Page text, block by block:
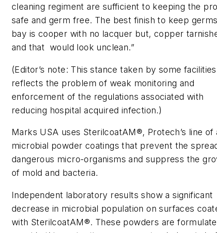
cleaning regiment are sufficient to keeping the
safe and germ free. The best finish to keep
bay is cooper with no lacquer but, copper
and that would look unclean.”
(Editor’s note: This stance taken by some facilities
reflects the problem of weak monitoring and
enforcement of the regulations associated with
reducing hospital acquired infection.)
Marks USA uses SterilcoatAM®, Protech’s line of
microbial powder coatings that prevent the
dangerous micro-organisms and suppress the
of mold and bacteria.
Independent laboratory results show a significant
decrease in microbial population on surfaces
with SterilcoatAM®. These powders are